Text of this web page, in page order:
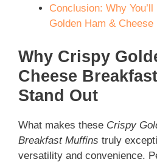
Conclusion: Why
Golden Ham &
Why Crispy
Cheese
Stand Out
What makes these Crispy
Breakfast Muffins truly
versatility and convenience.